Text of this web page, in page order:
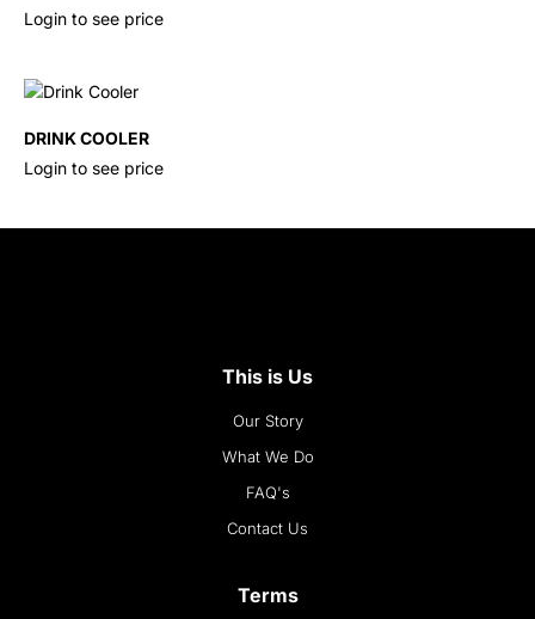
Login to see price
DRINK COOLER
Login to see price
This is Us
Our Story
What We Do
FAQ's
Contact Us
Terms